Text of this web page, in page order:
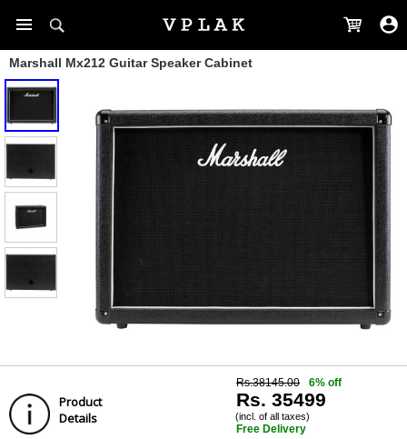
Marshall Mx212 Guitar Speaker Cabinet
Product
Details
Rs.38145.00 6% off
Rs. 35499
(incl. of all taxes)
Free Delivery